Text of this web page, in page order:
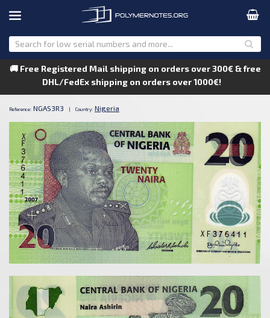
🚚 Free Registered Mail shipping on orders over 300€ & free
DHL/FedEx shipping on orders over 1000€!
Reference: NGAS3R3 | Country: Nigeria